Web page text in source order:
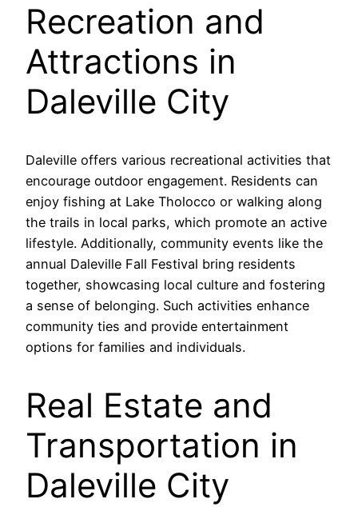
Recreation and
Attractions in
Daleville City
Daleville offers various recreational activities that
encourage outdoor engagement. Residents can
enjoy fishing at Lake Tholocco or walking along
the trails in local parks, which promote an active
lifestyle. Additionally, community events like the
annual Daleville Fall Festival bring residents
together, showcasing local culture and fostering
a sense of belonging. Such activities enhance
community ties and provide entertainment
options for families and individuals.
Real Estate and
Transportation in
Daleville City